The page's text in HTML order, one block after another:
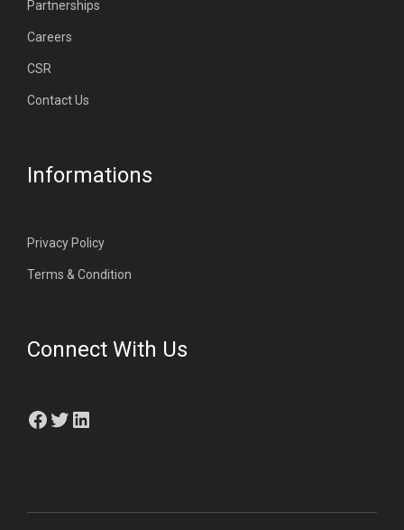
Partnerships
Careers
CSR
Contact Us
Informations
Privacy Policy
Terms & Condition
Connect With Us
Facebook
Twitter
LinkedIn